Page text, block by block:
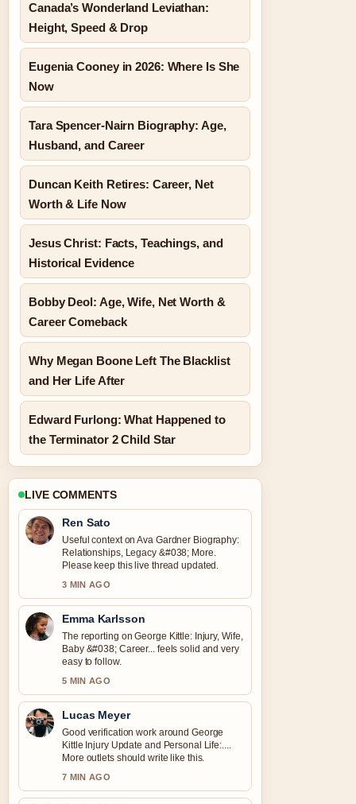
Canada’s Wonderland Leviathan:
Height, Speed & Drop
Eugenia Cooney in 2026: Where Is She
Now
Tara Spencer-Nairn Biography: Age,
Husband, and Career
Duncan Keith Retires: Career, Net
Worth & Life Now
Jesus Christ: Facts, Teachings, and
Historical Evidence
Bobby Deol: Age, Wife, Net Worth &
Career Comeback
Why Megan Boone Left The Blacklist
and Her Life After
Edward Furlong: What Happened to
the Terminator 2 Child Star
LIVE COMMENTS
Ren Sato
Useful context on Ava Gardner Biography:
Relationships, Legacy &#038; More.
Please keep this live thread updated.
3 MIN AGO
Emma Karlsson
The reporting on George Kittle: Injury, Wife,
Baby &#038; Career... feels solid and very
easy to follow.
5 MIN AGO
Lucas Meyer
Good verification work around George
Kittle Injury Update and Personal Life:....
More outlets should write like this.
7 MIN AGO